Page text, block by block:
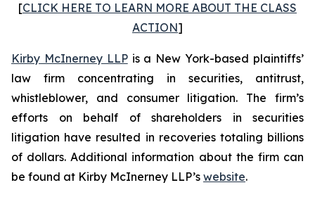
[CLICK HERE TO LEARN MORE ABOUT THE CLASS
ACTION]
Kirby McInerney LLPis a New York-based plaintiffs’
law firm concentrating in securities, antitrust,
whistleblower, and consumer litigation. The firm’s
efforts on behalf of shareholders in securities
litigation have resulted in recoveries totaling billions
of dollars. Additional information about the firm can
be found at Kirby McInerney LLP’s website.